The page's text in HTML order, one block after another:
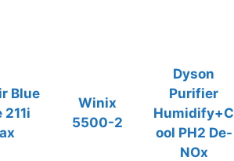
Blue
211i
Winix
5500-2
Dyson
Purifier
Humidify+C
ool PH2 De-
NOx